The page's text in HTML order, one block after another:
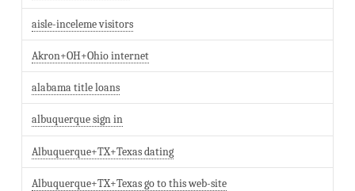
aisle-inceleme visitors
Akron+OH+Ohio internet
alabama title loans
albuquerque sign in
Albuquerque+TX+Texas dating
Albuquerque+TX+Texas go to this web-site